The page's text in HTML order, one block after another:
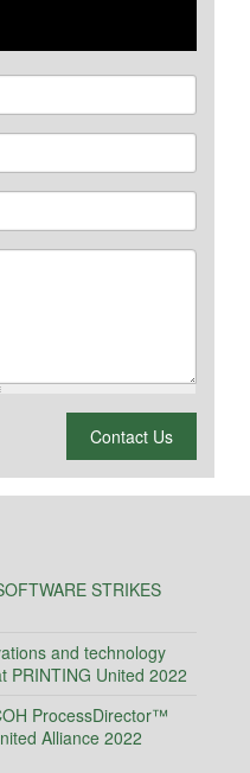
Contact Us
STRIKES
and technology
PRINTING United 2022
ProcessDirector™
Alliance 2022